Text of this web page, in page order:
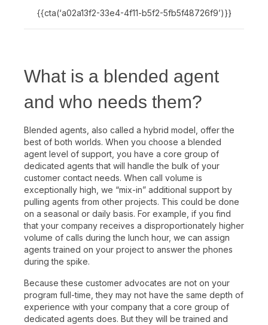
{{cta(‘a02a13f2-33e4-4f11-b5f2-5fb5f48726f9’)}}
What is a blended agent
and who needs them?
Blended agents, also called a hybrid model, offer the
best of both worlds. When you choose a blended
agent level of support, you have a core group of
dedicated agents that will handle the bulk of your
customer contact needs. When call volume is
exceptionally high, we “mix-in” additional support by
pulling agents from other projects. This could be done
on a seasonal or daily basis. For example, if you find
that your company receives a disproportionately higher
volume of calls during the lunch hour, we can assign
agents trained on your project to answer the phones
during the spike.
Because these customer advocates are not on your
program full-time, they may not have the same depth of
experience with your company that a core group of
dedicated agents does. But they will be trained and